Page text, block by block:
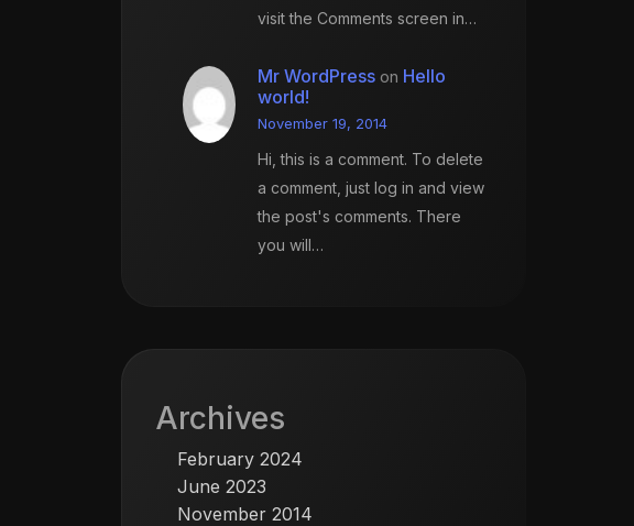
visit the Comments screen in…
Mr WordPress on Hello
world!
November 19, 2014
Hi, this is a comment. To delete
a comment, just log in and view
the post's comments. There
you will…
Archives
February 2024
June 2023
November 2014